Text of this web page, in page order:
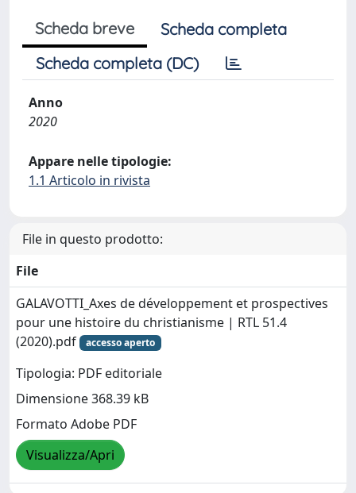
Scheda breve
Scheda completa
Scheda completa (DC)
Anno
2020
Appare nelle tipologie:
1.1 Articolo in rivista
File in questo prodotto:
File
GALAVOTTI_Axes de développement et prospectives
pour une histoire du christianisme | RTL 51.4
(2020).pdf
accesso aperto
Tipologia: PDF editoriale
Dimensione 368.39 kB
Formato Adobe PDF
Visualizza/Apri